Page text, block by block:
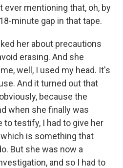
ever mentioning that, oh, by
minute gap in that tape.
her about precautions
erasing. And she
well, I used my head. It's
And it turned out that
because the
when she finally was
testify, I had to give her
is something that
But she was now a
and so I had to